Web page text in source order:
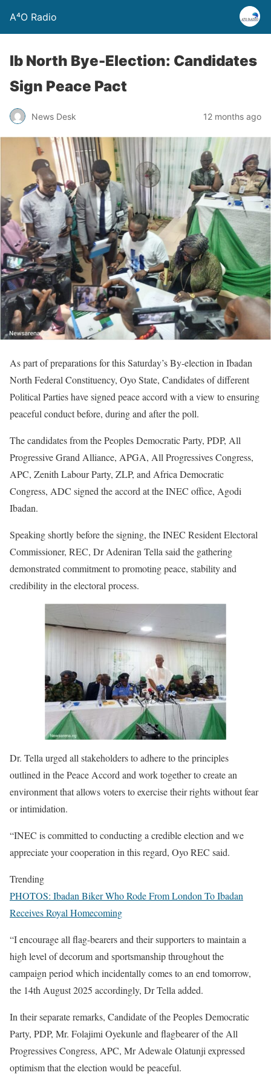
A⁴O Radio
Ib North Bye-Election: Candidates
Sign Peace Pact
News Desk 12 months ago
As part of preparations for this Saturday’s By-election in Ibadan
North Federal Constituency, Oyo State, Candidates of different
Political Parties have signed peace accord with a view to ensuring
peaceful conduct before, during and after the poll.
The candidates from the Peoples Democratic Party, PDP, All
Progressive Grand Alliance, APGA, All Progressives Congress,
APC, Zenith Labour Party, ZLP, and Africa Democratic
Congress, ADC signed the accord at the INEC office, Agodi
Ibadan.
Speaking shortly before the signing, the INEC Resident Electoral
Commissioner, REC, Dr Adeniran Tella said the gathering
demonstrated commitment to promoting peace, stability and
credibility in the electoral process.
Dr. Tella urged all stakeholders to adhere to the principles
outlined in the Peace Accord and work together to create an
environment that allows voters to exercise their rights without fear
or intimidation.
“INEC is committed to conducting a credible election and we
appreciate your cooperation in this regard, Oyo REC said.
Trending
PHOTOS: Ibadan Biker Who Rode From London To Ibadan
Receives Royal Homecoming
“I encourage all flag-bearers and their supporters to maintain a
high level of decorum and sportsmanship throughout the
campaign period which incidentally comes to an end tomorrow,
the 14th August 2025 accordingly, Dr Tella added.
In their separate remarks, Candidate of the Peoples Democratic
Party, PDP, Mr. Folajimi Oyekunle and flagbearer of the All
Progressives Congress, APC, Mr Adewale Olatunji expressed
optimism that the election would be peaceful.